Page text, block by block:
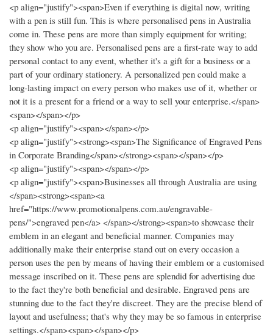
<p align="justify"><span>Even if everything is digital now, writing
with a pen is still fun. This is where personalised pens in Australia
come in. These pens are more than simply equipment for writing;
they show who you are. Personalised pens are a first-rate way to add
personal contact to any event, whether it's a gift for a business or a
part of your ordinary stationery. A personalized pen could make a
long-lasting impact on every person who makes use of it, whether or
not it is a present for a friend or a way to sell your enterprise.</span>
<span></span></p>
<p align="justify"><span></span></p>
<p align="justify"><strong><span>The Significance of Engraved Pens
in Corporate Branding</span></strong><span></span></p>
<p align="justify"><span></span></p>
<p align="justify"><span>Businesses all through Australia are using
</span><strong><span><a
href="https://www.promotionalpens.com.au/engravable-
pens/">engraved pen</a> </span></strong><span>to showcase their
emblem in an elegant and beneficial manner. Companies may
additionally make their enterprise stand out on every occasion a
person uses the pen by means of having their emblem or a customised
message inscribed on it. These pens are splendid for advertising due
to the fact they're both beneficial and desirable. Engraved pens are
stunning due to the fact they're discreet. They are the precise blend of
layout and usefulness; that's why they may be so famous in enterprise
settings.</span><span></span></p>